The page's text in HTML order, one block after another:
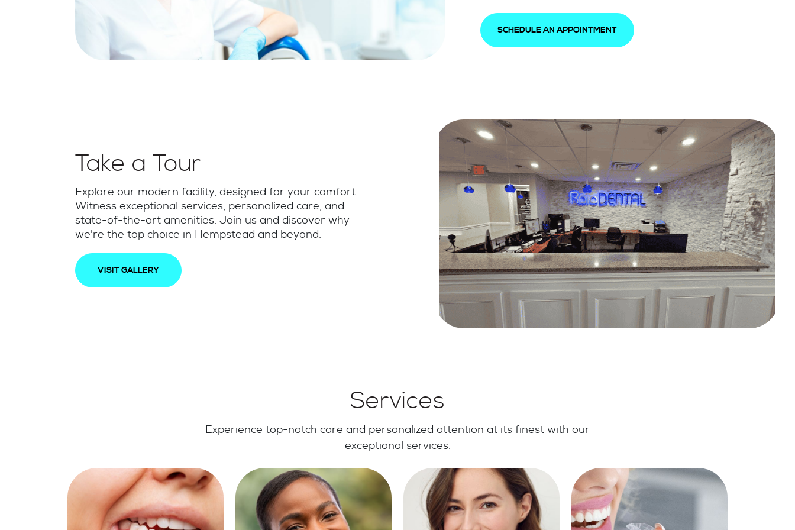
SCHEDULE AN APPOINTMENT
Take a Tour
Explore our modern facility, designed for your comfort.
Witness exceptional services, personalized care, and
state-of-the-art amenities. Join us and discover why
we're the top choice in Hempstead and beyond.
VISIT GALLERY
Services
Experience top-notch care and personalized attention at its finest with our
exceptional services.